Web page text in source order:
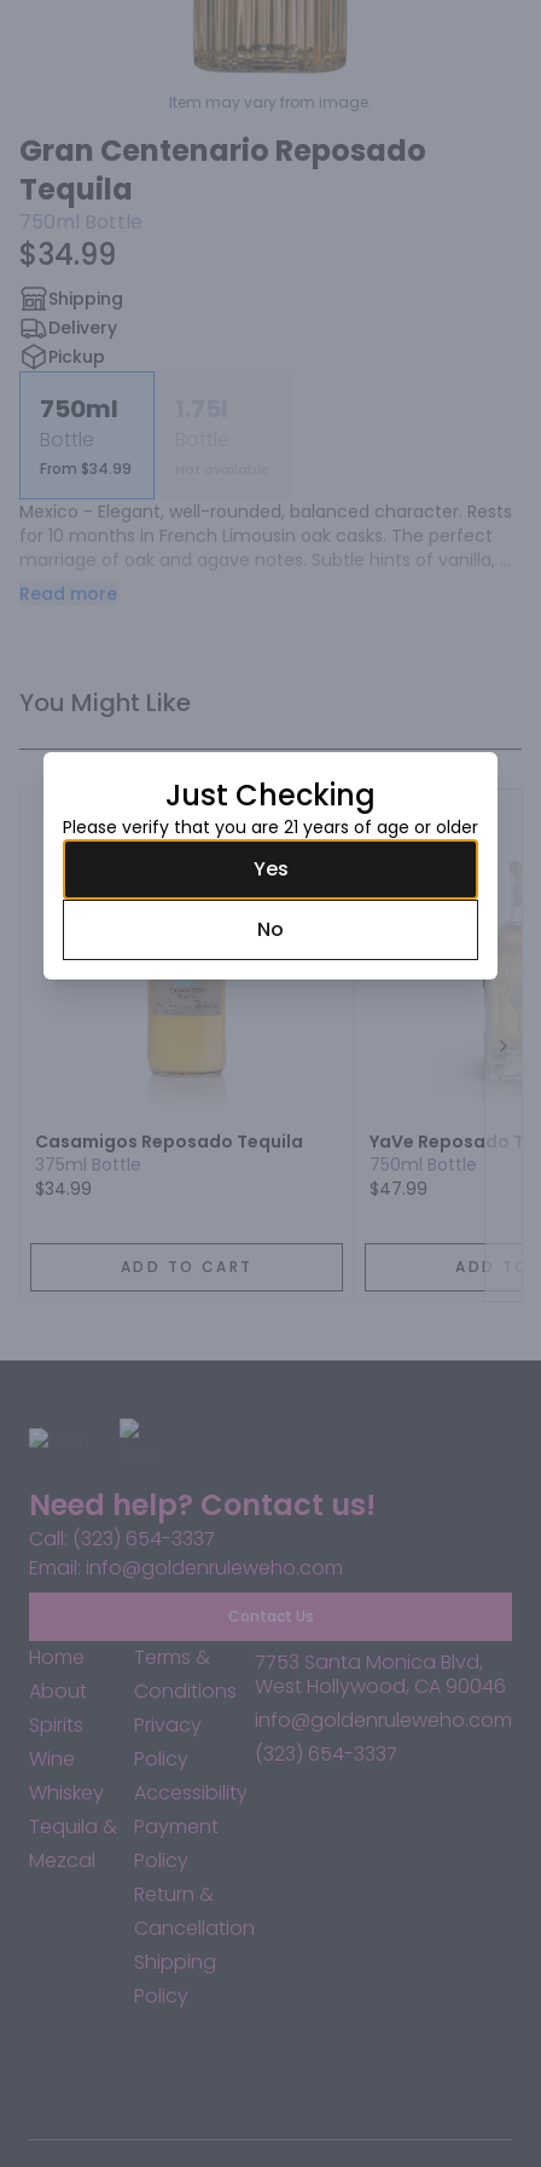
Item may vary from image.
Gran Centenario Reposado
Tequila
750ml Bottle
$34.99
Shipping
Delivery
Pickup
750ml
Bottle
From $34.99
Mexico - Elegant, well-rounded, balanced character. Rests
for 10 months in French Limousin oak casks. The perfect
marriage of oak and agave notes. Subtle hints of vanilla,
cinnamon, citrus, pear, and tropical fruitiness. Sweet,
Read more
You Might Like
Casamigos Reposado Tequila
375ml Bottle
$34.99
ADD TO CART
YaVe Reposado
750ml Bottle
$47.99
ADD TO
Need help? Contact us!
Call: (323) 654-3337
Email: info@goldenruleweho.com
Contact Us
Home
About
Spirits
Wine
Whiskey
Tequila &
Mezcal
Terms &
Conditions
Privacy
Policy
Accessibility
Payment
Policy
Return &
Cancellation
Shipping
Policy
7753 Santa Monica Blvd,
West Hollywood, CA 90046
info@goldenruleweho.com
(323) 654-3337
Just Checking
Please verify that you are 21 years of age or older
Yes
No